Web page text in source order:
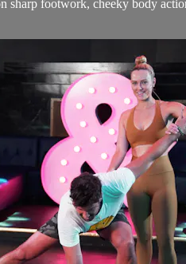
sharp footwork, cheeky body